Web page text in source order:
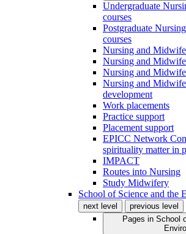
Undergraduate
courses
Postgraduate
courses
Nursing and
Nursing and
Nursing and
Nursing and
development
Work placements
Practice support
Placement support
EPICC Network
spirituality matter in
IMPACT
Routes into Nursing
Study Midwifery
School of Science and the
next level
previous level
Pages in School